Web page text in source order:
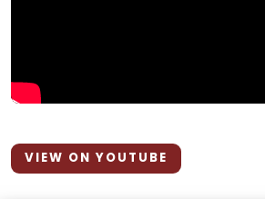
VIEW ON YOUTUBE